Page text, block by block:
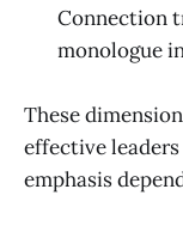
Connection
monologue
These
effective
emphasis